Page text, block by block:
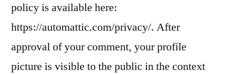
policy is available here:
https://automattic.com/privacy/. After
approval of your comment, your profile
picture is visible to the public in the context